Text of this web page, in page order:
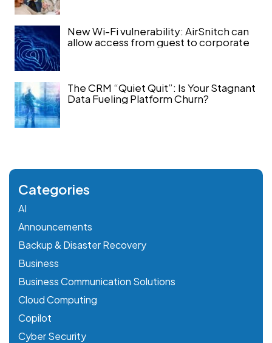
New Wi-Fi vulnerability: AirSnitch can
allow access from guest to corporate
The CRM “Quiet Quit”: Is Your Stagnant
Data Fueling Platform Churn?
Categories
AI
Announcements
Backup & Disaster Recovery
Business
Business Communication Solutions
Cloud Computing
Copilot
Cyber Security